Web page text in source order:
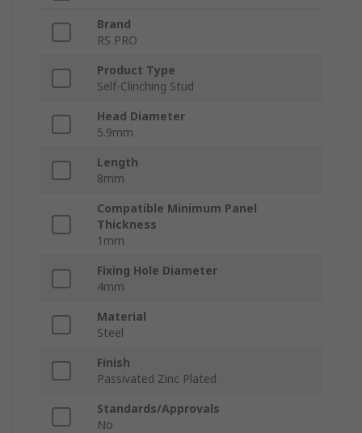
Brand
RS PRO
Product Type
Self-Clinching Stud
Head Diameter
5.9mm
Length
8mm
Compatible Minimum Panel
Thickness
1mm
Fixing Hole Diameter
4mm
Material
Steel
Finish
Passivated Zinc Plated
Standards/Approvals
No